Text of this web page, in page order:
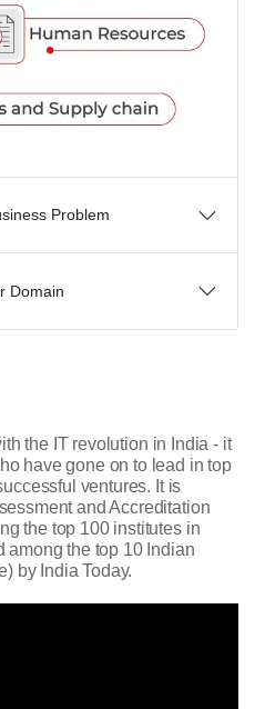
Problem
Domain
the IT revolution in India - it
have gone on to lead in top
ventures. It is
and Accreditation
the top 100 institutes in
among the top 10 Indian
by India Today.